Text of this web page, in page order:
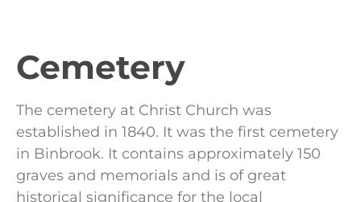
Cemetery
The cemetery at Christ Church was
established in 1840. It was the first cemetery
in Binbrook. It contains approximately 150
graves and memorials and is of great
historical significance for the local